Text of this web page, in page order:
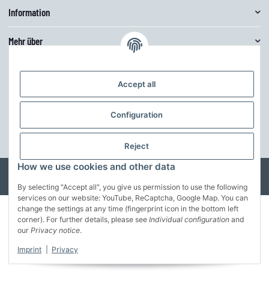
Accept all
Configuration
Reject
How we use cookies and other data
By selecting "Accept all", you give us permission to use the following
services on our website: YouTube, ReCaptcha, Google Map. You can
change the settings at any time (fingerprint icon in the bottom left
corner). For further details, please see Individual configuration and
our Privacy notice.
Imprint Privacy
Information
Mehr über
Customize theme
The theme can be easily adjusted in the basic colors via the theme editor.
Furthermore, the structure can be further adapted to your own ideas.
customize the theme
© MusterFirma GmbH